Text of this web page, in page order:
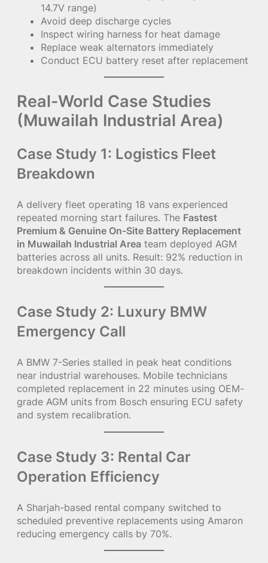
14.7V range)
Avoid deep discharge cycles
Inspect wiring harness for heat damage
Replace weak alternators immediately
Conduct ECU battery reset after replacement
Real-World Case Studies
(Muwailah Industrial Area)
Case Study 1: Logistics Fleet
Breakdown
A delivery fleet operating 18 vans experienced
repeated morning start failures. The Fastest
Premium & Genuine On-Site Battery Replacement
in Muwailah Industrial Area team deployed AGM
batteries across all units. Result: 92% reduction in
breakdown incidents within 30 days.
Case Study 2: Luxury BMW
Emergency Call
A BMW 7-Series stalled in peak heat conditions
near industrial warehouses. Mobile technicians
completed replacement in 22 minutes using OEM-
grade AGM units from Bosch ensuring ECU safety
and system recalibration.
Case Study 3: Rental Car
Operation Efficiency
A Sharjah-based rental company switched to
scheduled preventive replacements using Amaron
reducing emergency calls by 70%.